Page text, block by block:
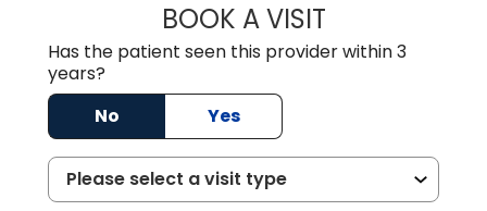
BOOK A VISITLISA WRIGHT,
Has the patient seen this provider within 3
years?
No
Yes